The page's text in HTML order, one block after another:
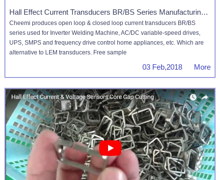
Hall Effect Current Transducers BR/BS Series Manufacturing Process
Cheemi produces open loop & closed loop current transducers BR/BS
series used for Inverter Welding Machine, AC/DC variable-speed drives,
UPS, SMPS and frequency drive control home appliances, etc. Which are
alternative to LEM transducers. Free sample
03 Feb,2018 More